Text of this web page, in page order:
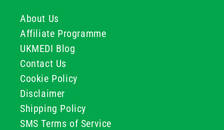
About Us
Affiliate Programme
UKMEDI Blog
Contact Us
Cookie Policy
Disclaimer
Shipping Policy
SMS Terms of Service